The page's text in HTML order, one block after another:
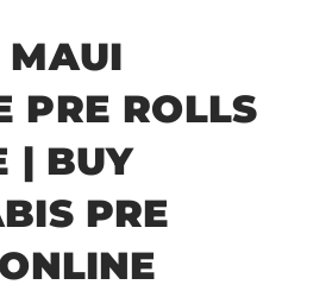
h
a
s
m
a
l
MAUI
PRE ROLLS
| BUY
PRE